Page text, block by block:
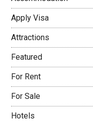
Apply Visa
Attractions
Featured
For Rent
For Sale
Hotels